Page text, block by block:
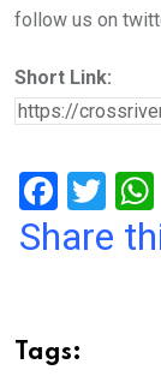
follow us on
Short Link:
F
a
o
T
wi
Share
Tags: